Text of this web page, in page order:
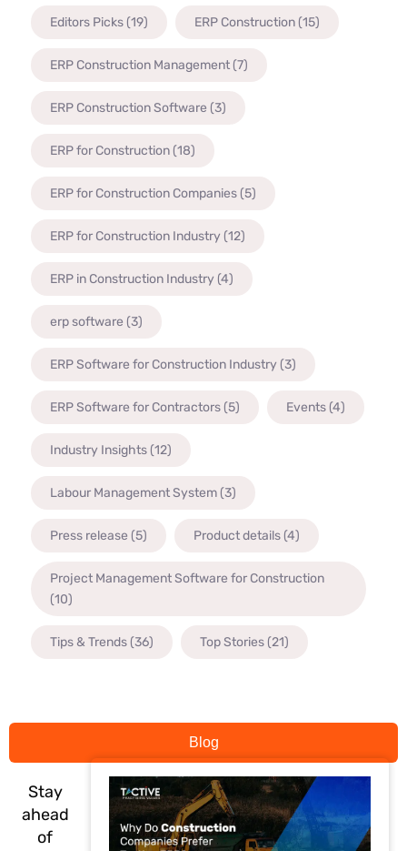
Editors Picks(19) ERP Construction(15)
ERP Construction Management(7)
ERP Construction Software (3)
ERP for Construction(18)
ERP for Construction Companies(5)
ERP for Construction Industry (12)
ERP in Construction Industry (4)
erp software (3)
ERP Software for Construction Industry (3)
ERP Software for Contractors(5) Events(4)
Industry Insights(12)
Labour Management System(3)
Press release (5) Product details(4)
Project Management Software for Construction
(10)
Tips & Trends(36) Top Stories(21)
Blog
Stay
ahead
of